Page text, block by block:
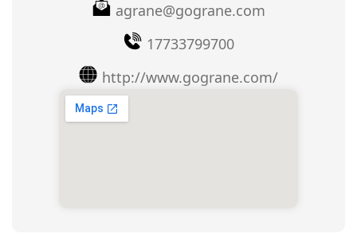
agrane@gograne.com
17733799700
http://www.gograne.com/